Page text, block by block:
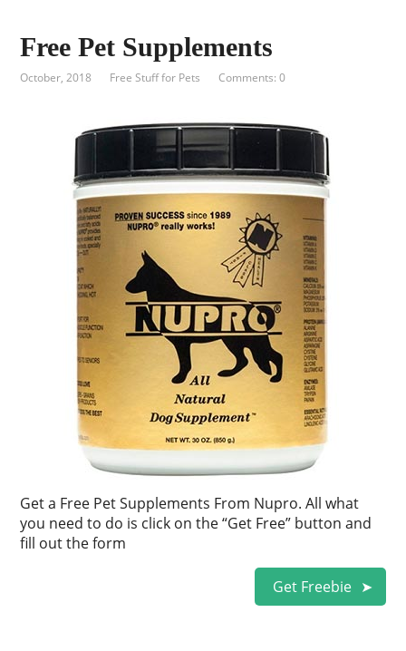
Free Pet Supplements
October, 2018 Free Stuff for Pets Comments: 0
Get a Free Pet Supplements From Nupro. All what
you need to do is click on the “Get Free” button and
fill out the form
Get Freebie